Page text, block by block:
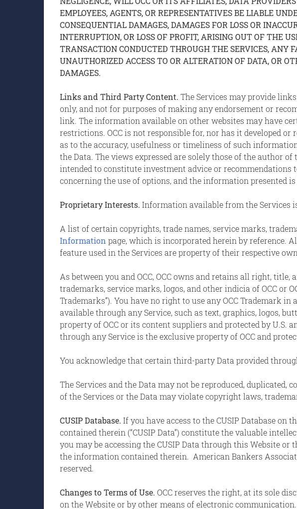
EMPLOYEES, AGENTS, OR REPRESENTATIVES BE LIABLE
CONSEQUENTIAL DAMAGES, DAMAGES FOR LOSS OR
INTERRUPTION, OR LOSS OF PROFIT, ARISING OUT OF THE
TRANSACTION CONDUCTED THROUGH THE SERVICES, ANY
UNAUTHORIZED ACCESS TO OR ALTERATION OF DATA, OR
DAMAGES.
Links and Third Party Content. The Services may provide
only, and not for purposes of making any endorsement or
link. The information available on other websites may have
restrictions. OCC is not responsible for, nor has it developed
as to the accuracy, usefulness or timeliness of such
the Data. The views expressed are solely those of the author
intended to constitute investment advice or recommendations
concerning the use of options, and the information presented
Proprietary Interests. Information available from the Services
A list of certain copyrights, trade names, service marks,
Information page, which is incorporated herein by reference.
feature used in the Services are property of their respective
As between you and OCC, OCC owns and retains all right,
trademarks, service marks, logos, and other indicia of OCC or
Trademarks”). You have no right to use any OCC Trademark
available through any Service, such as text, graphics, logos,
property of OCC or its content suppliers and protected by
through any Service is the exclusive property of OCC and
You acknowledge that certain third-party Data provided
The Services and the Data may not be reproduced,
of the Services or the Data may violate copyright laws,
CUSIP Database. If you have access to the CUSIP Database on
contained therein (“CUSIP Data”) constitute the valuable
you may be accessing the CUSIP Data through this Website
the information contained therein. American Bankers
reserved.
Changes to Terms of Use. OCC reserves the right, at its sole
on the Website or by other means of electronic